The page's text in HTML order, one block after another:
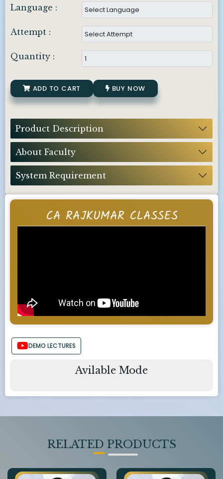
CA RAJKUMAR CLASSES
DEMO LECTURES
Avilable Mode
Language :
Attempt :
Quantity :
ADD TO CART BUY NOW
Product Description
About Faculty
System Requirement
RELATED PRODUCTS